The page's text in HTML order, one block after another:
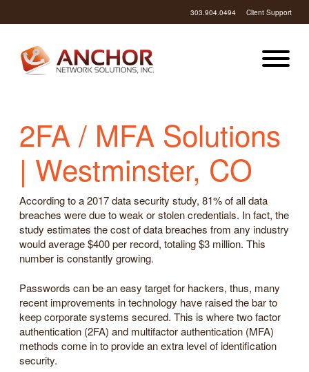
303.904.0494 Client Support
2FA / MFA Solutions
| Westminster, CO
According to a 2017 data security study, 81% of all data
breaches were due to weak or stolen credentials. In fact, the
study estimates the cost of data breaches from any industry
would average $400 per record, totaling $3 million. This
number is constantly growing.
Passwords can be an easy target for hackers, thus, many
recent improvements in technology have raised the bar to
keep corporate systems secured. This is where two factor
authentication (2FA) and multifactor authentication (MFA)
methods come in to provide an extra level of identification
security.